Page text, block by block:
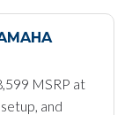
MSRP at
and